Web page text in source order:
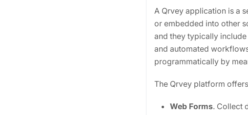
A Qrvey application is a
or embedded into other
and they typically
and automated
programmatically by
The Qrvey platform
Web Forms. Collect